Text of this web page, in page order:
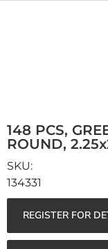
148 PCS,
ROUND,
134331
REGISTER FOR